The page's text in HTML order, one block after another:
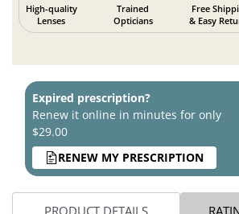
High-quality
Lenses
Trained
Opticians
Free
& Easy
Expired prescription?
Renew it online in minutes for only
$29.00
RENEW MY PRESCRIPTION